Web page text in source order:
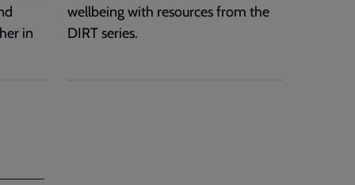
in
wellbeing with resources from the
DIRT series.